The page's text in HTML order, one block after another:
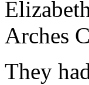
Arches
They